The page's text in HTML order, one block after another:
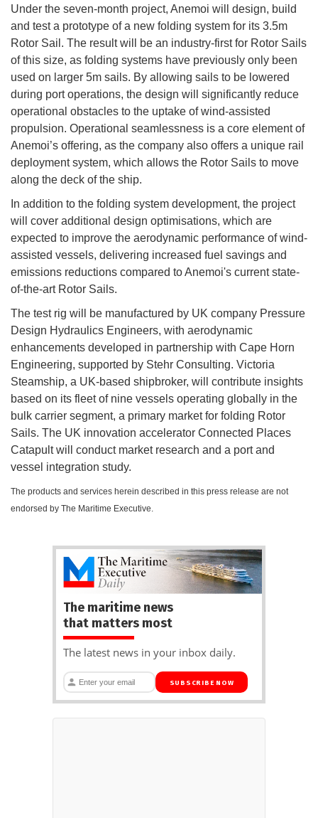
Under the seven-month project, Anemoi will design, build
and test a prototype of a new folding system for its 3.5m
Rotor Sail. The result will be an industry-first for Rotor Sails
of this size, as folding systems have previously only been
used on larger 5m sails. By allowing sails to be lowered
during port operations, the design will significantly reduce
operational obstacles to the uptake of wind-assisted
propulsion. Operational seamlessness is a core element of
Anemoi’s offering, as the company also offers a unique rail
deployment system, which allows the Rotor Sails to move
along the deck of the ship.
In addition to the folding system development, the project
will cover additional design optimisations, which are
expected to improve the aerodynamic performance of wind-
assisted vessels, delivering increased fuel savings and
emissions reductions compared to Anemoi's current state-
of-the-art Rotor Sails.
The test rig will be manufactured by UK company Pressure
Design Hydraulics Engineers, with aerodynamic
enhancements developed in partnership with Cape Horn
Engineering, supported by Stehr Consulting. Victoria
Steamship, a UK-based shipbroker, will contribute insights
based on its fleet of nine vessels operating globally in the
bulk carrier segment, a primary market for folding Rotor
Sails. The UK innovation accelerator Connected Places
Catapult will conduct market research and a port and
vessel integration study.
The products and services herein described in this press release are not
endorsed by The Maritime Executive.
The maritime news
that matters most
The latest news in your inbox daily.
SUBSCRIBE NOW